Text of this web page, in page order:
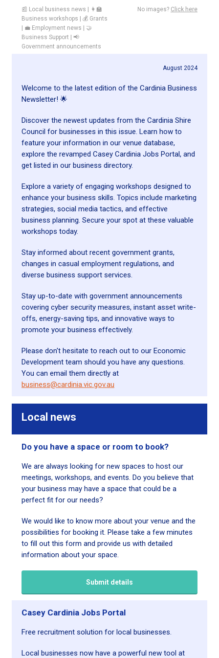
📰 Local business news | 👩‍🏫
Business workshops | 💰 Grants
| 💼 Employment news | 🤝
Business Support | 📢
Government announcements
No images? Click here
August 2024
Welcome to the latest edition of the Cardinia Business
Newsletter! 🌟
Discover the newest updates from the Cardinia Shire
Council for businesses in this issue. Learn how to
feature your information in our venue database,
explore the revamped Casey Cardinia Jobs Portal, and
get listed in our business directory.
Explore a variety of engaging workshops designed to
enhance your business skills. Topics include marketing
strategies, social media tactics, and effective
business planning. Secure your spot at these valuable
workshops today.
Stay informed about recent government grants,
changes in casual employment regulations, and
diverse business support services.
Stay up-to-date with government announcements
covering cyber security measures, instant asset write-
offs, energy-saving tips, and innovative ways to
promote your business effectively.
Please don't hesitate to reach out to our Economic
Development team should you have any questions.
You can email them directly at
business@cardinia.vic.gov.au
Local news
Do you have a space or room to book?
We are always looking for new spaces to host our
meetings, workshops, and events. Do you believe that
your business may have a space that could be a
perfect fit for our needs?
We would like to know more about your venue and the
possibilities for booking it. Please take a few minutes
to fill out this form and provide us with detailed
information about your space.
Submit details
Casey Cardinia Jobs Portal
Free recruitment solution for local businesses.
Local businesses now have a powerful new tool at